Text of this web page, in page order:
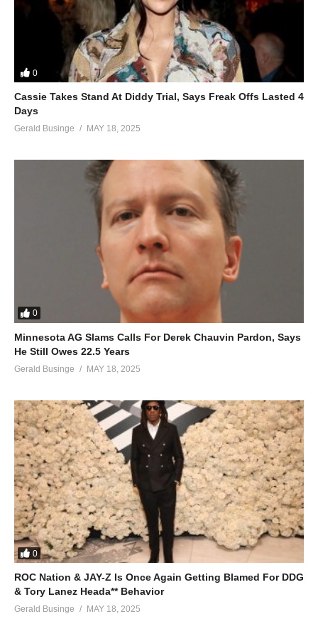
Only got just one life this I’ve learned
Who cares what they’re gonna say?
(Let’s do it, do it, do it)
I wanna dance, and love, and dance again
I wanna dance, and love, and dance again
ALSO SEE;
Acting Like That – Jennifer Lopez Ft. Iggy Azalea (2014)
(Visited 39 times, 1 visits today)
0
Cassie Takes Stand At Diddy Trial, Says Freak Offs Lasted 4
Days
Gerald Businge MAY 18, 2025
0
Minnesota AG Slams Calls For Derek Chauvin Pardon, Says
He Still Owes 22.5 Years
Gerald Businge MAY 18, 2025
0
ROC Nation & JAY-Z Is Once Again Getting Blamed For DDG
& Tory Lanez Heada** Behavior
Gerald Businge MAY 18, 2025